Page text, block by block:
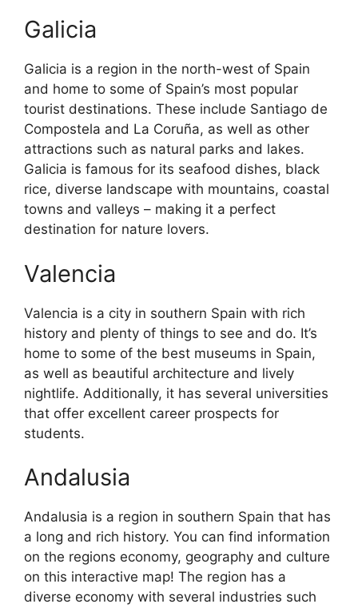
Galicia
Galicia is a region in the north-west of Spain
and home to some of Spain’s most popular
tourist destinations. These include Santiago de
Compostela and La Coruña, as well as other
attractions such as natural parks and lakes.
Galicia is famous for its seafood dishes, black
rice, diverse landscape with mountains, coastal
towns and valleys – making it a perfect
destination for nature lovers.
Valencia
Valencia is a city in southern Spain with rich
history and plenty of things to see and do. It’s
home to some of the best museums in Spain,
as well as beautiful architecture and lively
nightlife. Additionally, it has several universities
that offer excellent career prospects for
students.
Andalusia
Andalusia is a region in southern Spain that has
a long and rich history. You can find information
on the regions economy, geography and culture
on this interactive map! The region has a
diverse economy with several industries such